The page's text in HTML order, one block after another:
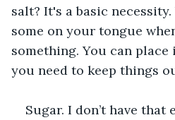
salt? It's a basic
some on your tongue
something. You can
you need to keep things
Sugar. I don’t have